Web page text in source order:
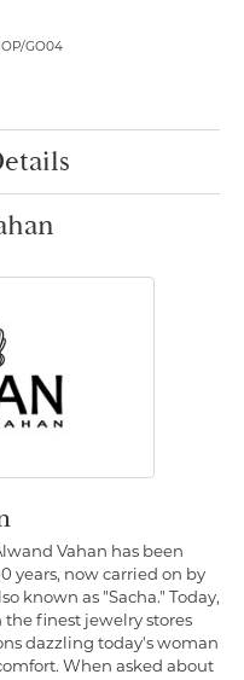
GO04
Vahan has been
years, now carried on by
known as "Sacha." Today,
the finest jewelry stores
dazzling today's woman
When asked about